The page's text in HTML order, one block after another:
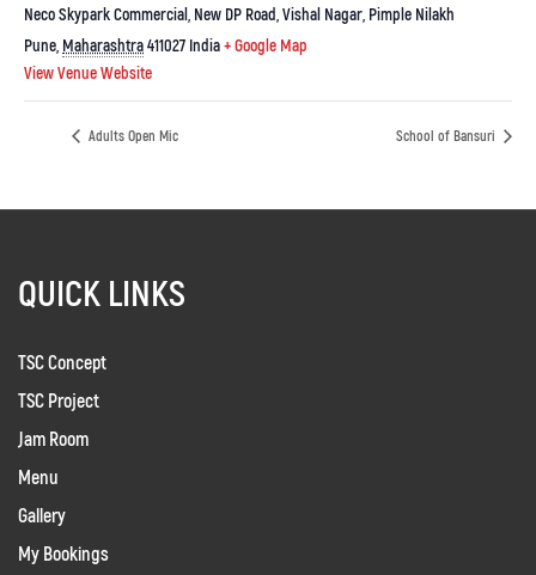
Neco Skypark Commercial, New DP Road, Vishal Nagar, Pimple Nilakh
Pune, Maharashtra411027 India+ Google Map
View Venue Website
Adults Open Mic School of Bansuri
QUICK LINKS
TSC Concept
TSC Project
Jam Room
Menu
Gallery
My Bookings